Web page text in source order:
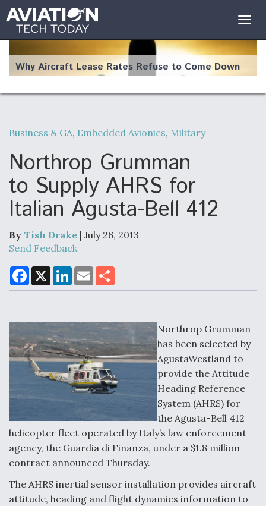
Why Aircraft Lease Rates Refuse to Come Down
The Weather Revolution: How New Technology Is
Changing the Way Aircraft Fly
Bottlenecks For F-15EX and F-16 Engines
Components
Boeing Edges Airbus at Farnborough as Ortberg's
Turnaround Gains Momentum
Robot Fighter Jets Hit Major Milestones
Business & GA, Embedded Avionics, Military
Northrop Grumman
to Supply AHRS for
Italian Agusta-Bell 412
By Tish Drake | July 26, 2013
Send Feedback
F
a
c
o
X
L
n
d
I
n
E
m
a
a
Northrop Grumman
has been selected by
AgustaWestland to
provide the Attitude
Heading Reference
System (AHRS) for
the Agusta-Bell 412
helicopter fleet operated by Italy’s law enforcement
agency, the Guardia di Finanza, under a $1.8 million
contract announced Thursday.
The AHRS inertial sensor installation provides aircraft
attitude, heading and flight dynamics information to